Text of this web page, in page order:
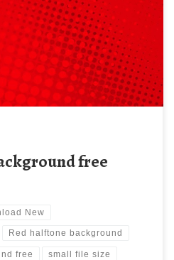
Red halftone background.
with large resolution (
389.43 KB.
free
New
Red halftone background
free small file size